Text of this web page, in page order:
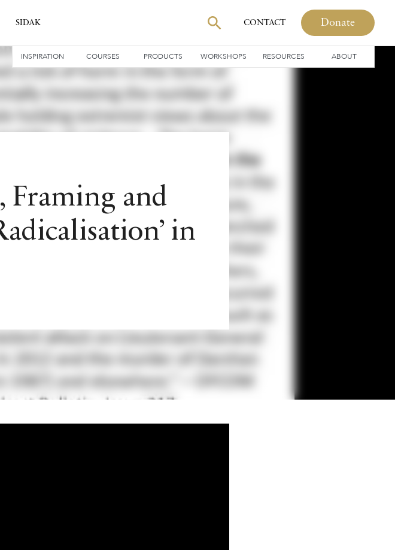
SIDAK CONTACT Donate
INSPIRATION COURSES PRODUCTS WORKSHOPS RESOURCES ABOUT
Framing and
in